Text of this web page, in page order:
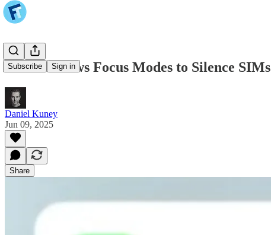
Subscribe Sign in
iOS 26 Allows Focus Modes to Silence SIMs
Daniel Kuney
Jun 09, 2025
Share